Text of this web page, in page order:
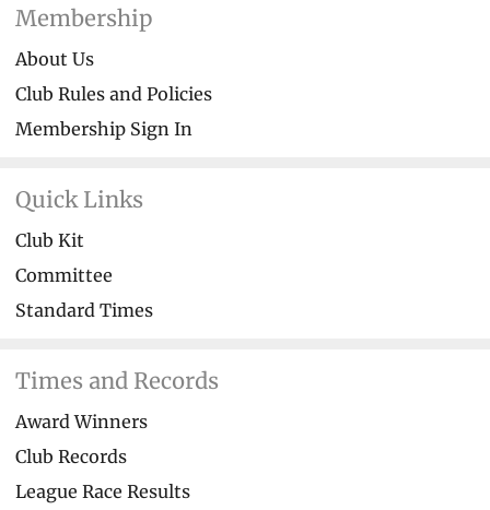
Membership
About Us
Club Rules and Policies
Membership Sign In
Quick Links
Club Kit
Committee
Standard Times
Times and Records
Award Winners
Club Records
League Race Results